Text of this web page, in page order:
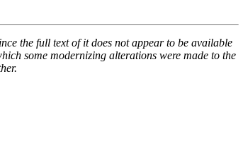
the full text of it does not appear to be available
some modernizing alterations were made to the